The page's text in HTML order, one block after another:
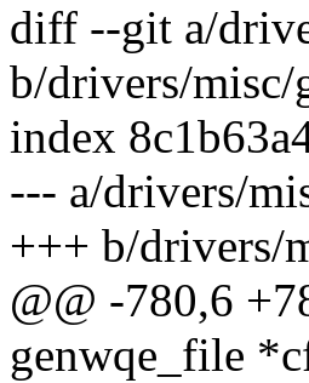
diff --git a/
b/drivers/misc/
index
--- a/drivers/
+++ b/drivers/
@@ -780,6
genwqe_file